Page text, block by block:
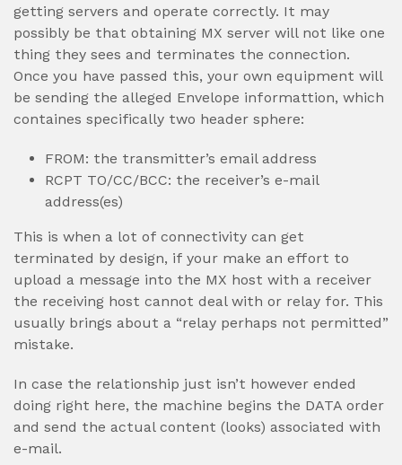
getting servers and operate correctly. It may
possibly be that obtaining MX server will not like one
thing they sees and terminates the connection.
Once you have passed this, your own equipment will
be sending the alleged Envelope informattion, which
containes specifically two header sphere:
FROM: the transmitter’s email address
RCPT TO/CC/BCC: the receiver’s e-mail
address(es)
This is when a lot of connectivity can get
terminated by design, if your make an effort to
upload a message into the MX host with a receiver
the receiving host cannot deal with or relay for. This
usually brings about a “relay perhaps not permitted”
mistake.
In case the relationship just isn’t however ended
doing right here, the machine begins the DATA order
and send the actual content (looks) associated with
e-mail.